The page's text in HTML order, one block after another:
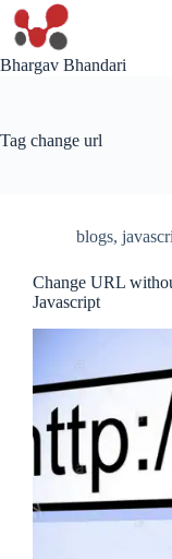
Skip
content
Bhargav Bhandari
Tag change url
blogs,
Change URL
Javascript